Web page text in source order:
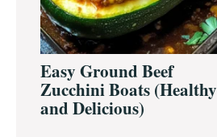
Easy Ground Beef
Zucchini Boats (Healthy
and Delicious)